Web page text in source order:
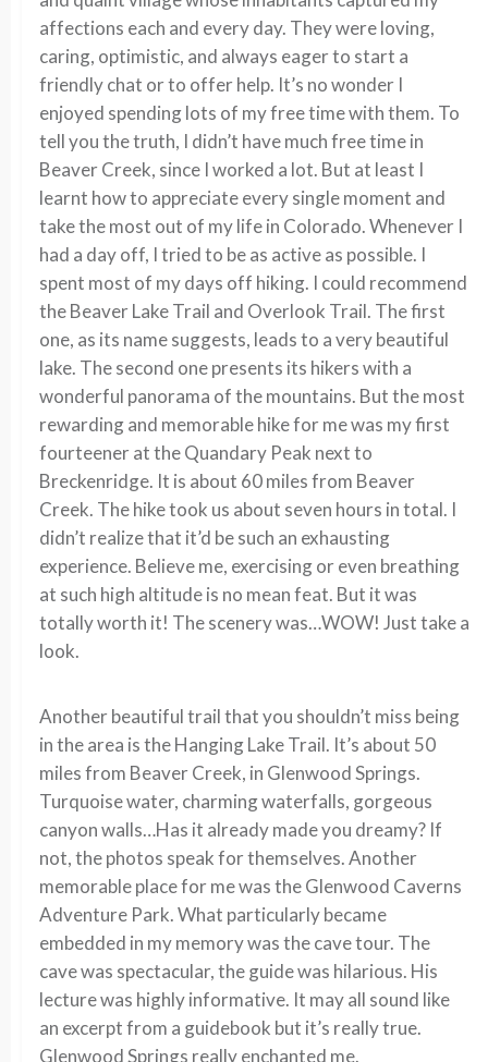
affections each and every day. They were loving,
caring, optimistic, and always eager to start a
friendly chat or to offer help. It’s no wonder I
enjoyed spending lots of my free time with them. To
tell you the truth, I didn’t have much free time in
Beaver Creek, since I worked a lot. But at least I
learnt how to appreciate every single moment and
take the most out of my life in Colorado. Whenever I
had a day off, I tried to be as active as possible. I
spent most of my days off hiking. I could recommend
the Beaver Lake Trail and Overlook Trail. The first
one, as its name suggests, leads to a very beautiful
lake. The second one presents its hikers with a
wonderful panorama of the mountains. But the most
rewarding and memorable hike for me was my first
fourteener at the Quandary Peak next to
Breckenridge. It is about 60 miles from Beaver
Creek. The hike took us about seven hours in total. I
didn’t realize that it’d be such an exhausting
experience. Believe me, exercising or even breathing
at such high altitude is no mean feat. But it was
totally worth it! The scenery was…WOW! Just take a
look.
Another beautiful trail that you shouldn’t miss being
in the area is the Hanging Lake Trail. It’s about 50
miles from Beaver Creek, in Glenwood Springs.
Turquoise water, charming waterfalls, gorgeous
canyon walls…Has it already made you dreamy? If
not, the photos speak for themselves. Another
memorable place for me was the Glenwood Caverns
Adventure Park. What particularly became
embedded in my memory was the cave tour. The
cave was spectacular, the guide was hilarious. His
lecture was highly informative. It may all sound like
an excerpt from a guidebook but it’s really true.
Glenwood Springs really enchanted me.